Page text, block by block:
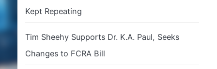
Kept Repeating
Tim Sheehy Supports Dr. K.A. Paul, Seeks
Changes to FCRA Bill